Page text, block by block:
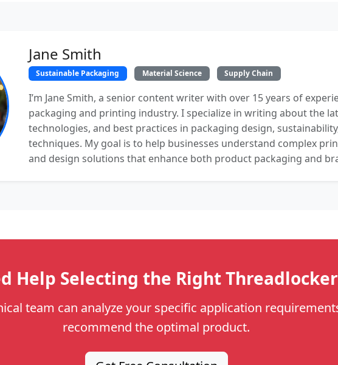
Jane Smith
Sustainable Packaging Material Science Supply Chain
I’m Jane Smith, a senior content writer with over 15 years of
packaging and printing industry. I specialize in writing about the
technologies, and best practices in packaging design,
techniques. My goal is to help businesses understand complex
and design solutions that enhance both product packaging and
Help Selecting the Right
team can analyze your specific application
recommend the optimal product.